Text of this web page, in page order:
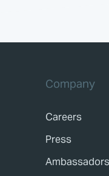
Company
Careers
Press
Ambassadors